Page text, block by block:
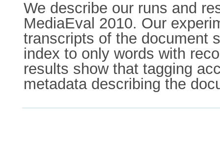
We describe our runs and
MediaEval 2010. Our
transcripts of the document
index to only words with
results show that tagging
metadata describing the